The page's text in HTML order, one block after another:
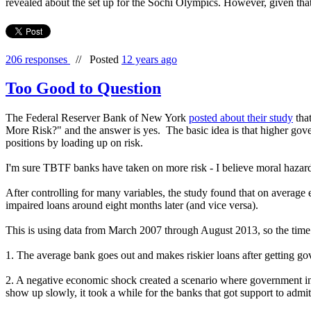
206 responses // Posted 12 years ago
Too Good to Question
The Federal Reserver Bank of New York posted about their study
More Risk?" and the answer is yes. The basic idea is that higher
positions by loading up on risk.
I'm sure TBTF banks have taken on more risk - I believe moral
After controlling for many variables, the study found that on
impaired loans around eight months later (and vice versa).
This is using data from March 2007 through August 2013, so the
1. The average bank goes out and makes riskier loans after getting
2. A negative economic shock created a scenario where
show up slowly, it took a while for the banks that got support to